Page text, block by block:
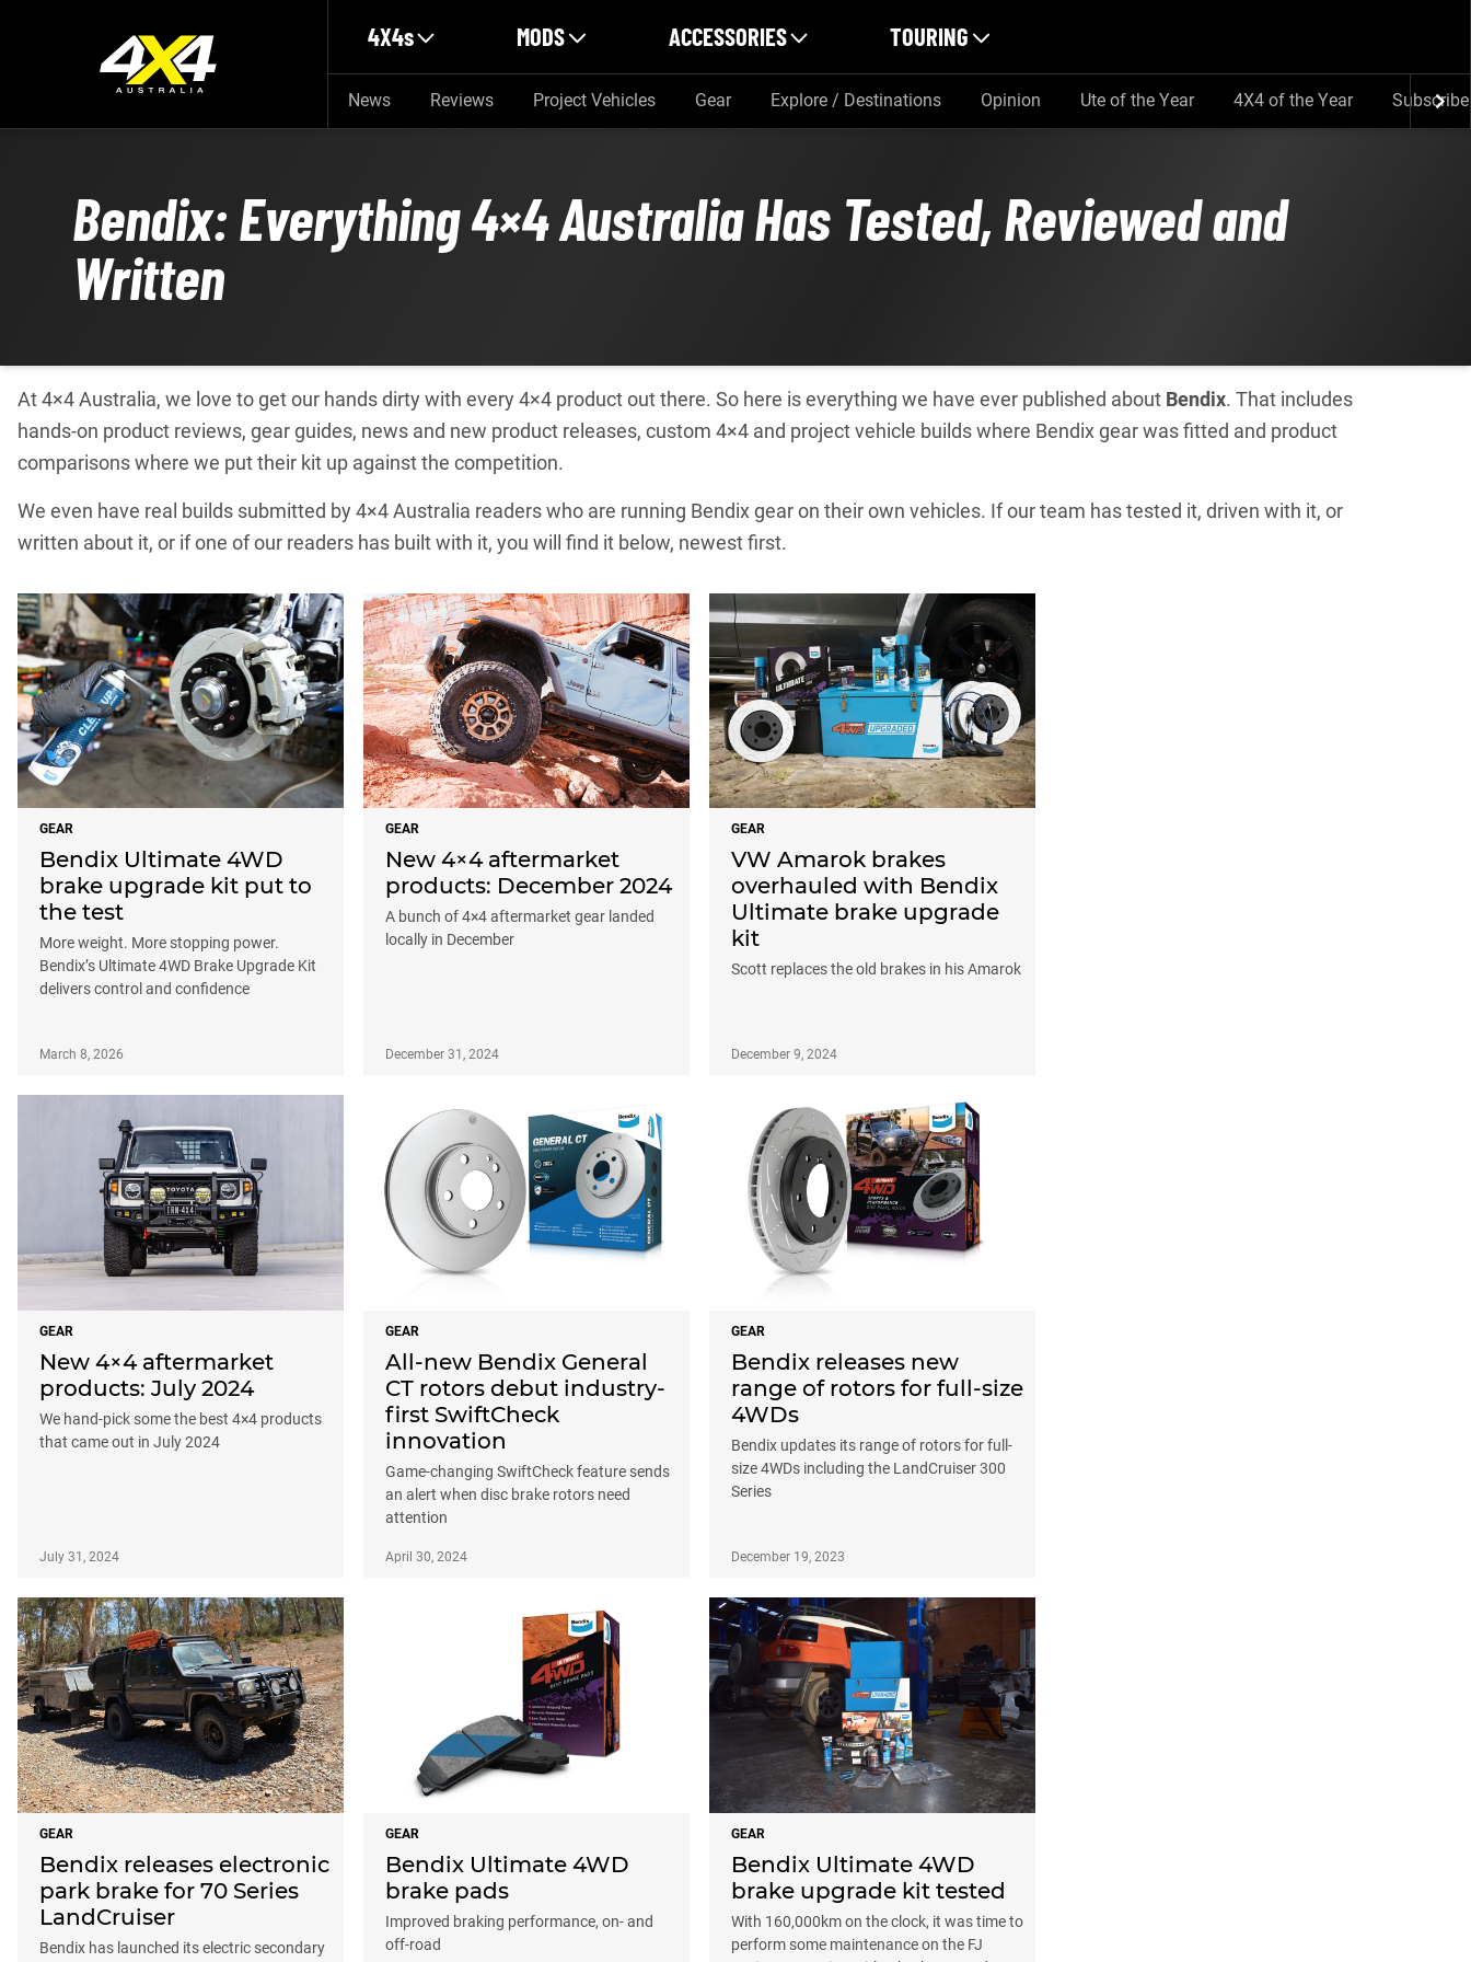
4X4s MODS ACCESSORIES TOURING
News Reviews Project Vehicles Gear Explore / Destinations Opinion Ute of the Year 4X4 of the Year Subscribe
Bendix: Everything 4×4 Australia Has Tested, Reviewed and
Written
At 4×4 Australia, we love to get our hands dirty with every 4×4 product out there. So here is everything we have ever published about Bendix. That includes
hands-on product reviews, gear guides, news and new product releases, custom 4×4 and project vehicle builds where Bendix gear was fitted and product
comparisons where we put their kit up against the competition.
We even have real builds submitted by 4×4 Australia readers who are running Bendix gear on their own vehicles. If our team has tested it, driven with it, or
written about it, or if one of our readers has built with it, you will find it below, newest first.
GEAR
Bendix Ultimate 4WD
brake upgrade kit put to
the test
More weight. More stopping power.
Bendix’s Ultimate 4WD Brake Upgrade Kit
delivers control and confidence
March 8, 2026
GEAR
New 4×4 aftermarket
products: December 2024
A bunch of 4×4 aftermarket gear landed
locally in December
December 31, 2024
GEAR
VW Amarok brakes
overhauled with Bendix
Ultimate brake upgrade
kit
Scott replaces the old brakes in his Amarok
December 9, 2024
GEAR
New 4×4 aftermarket
products: July 2024
We hand-pick some the best 4×4 products
that came out in July 2024
July 31, 2024
GEAR
All-new Bendix General
CT rotors debut industry-
first SwiftCheck
innovation
Game-changing SwiftCheck feature sends
an alert when disc brake rotors need
attention
April 30, 2024
GEAR
Bendix releases new
range of rotors for full-size
4WDs
Bendix updates its range of rotors for full-
size 4WDs including the LandCruiser 300
Series
December 19, 2023
GEAR
Bendix releases electronic
park brake for 70 Series
LandCruiser
Bendix has launched its electric secondary
GEAR
Bendix Ultimate 4WD
brake pads
Improved braking performance, on- and
off-road
GEAR
Bendix Ultimate 4WD
brake upgrade kit tested
With 160,000km on the clock, it was time to
perform some maintenance on the FJ